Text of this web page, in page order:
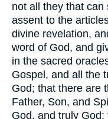
not all they that
assent to the
divine revelation,
word of God, and
in the sacred
Gospel, and all the
God; that there are
Father, Son, and
God, and truly